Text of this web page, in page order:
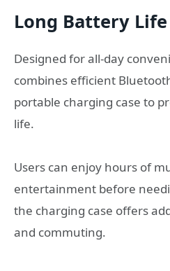
Long Battery
Designed for all-day
combines efficient
portable charging case to
life.
Users can enjoy hours of
entertainment before
the charging case offers
and commuting.